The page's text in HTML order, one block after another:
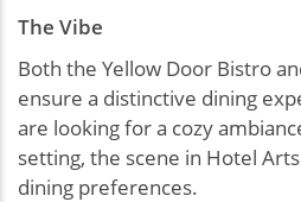
The Vibe
Both the Yellow Door Bistro
ensure a distinctive dining
are looking for a cozy
setting, the scene in Hotel
dining preferences.